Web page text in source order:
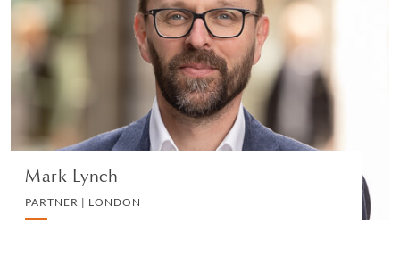
Mark Lynch
PARTNER | LONDON
PARTNER | LONDON
CORPORATE
VIEW PROFILE